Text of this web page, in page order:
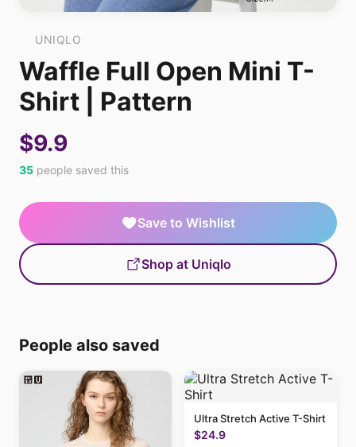
UNIQLO
Waffle Full Open Mini T-
Shirt | Pattern
$9.9
35 people saved this
Save to Wishlist
Shop at Uniqlo
People also saved
Ultra Stretch Active T-Shirt
$24.9